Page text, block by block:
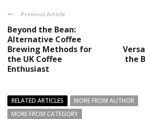
Previous Article
Beyond the Bean:
Alternative Coffee
Brewing Methods for
the UK Coffee
Enthusiast
the
RELATED ARTICLES
MORE FROM AUTHOR
MORE FROM CATEGORY